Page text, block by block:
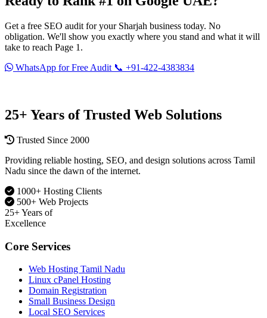
Get a free SEO audit for your Sharjah business today. No
obligation. We'll show you exactly where you stand and what it will
take to reach Page 1.
WhatsApp for Free Audit 📞 +91-422-4383834
25+ Years of Trusted Web Solutions
Trusted Since 2000
Providing reliable hosting, SEO, and design solutions across Tamil
Nadu since the dawn of the internet.
1000+ Hosting Clients
500+ Web Projects
25+Years of
Excellence
Core Services
Web Hosting Tamil Nadu
Linux cPanel Hosting
Domain Registration
Small Business Design
Local SEO Services